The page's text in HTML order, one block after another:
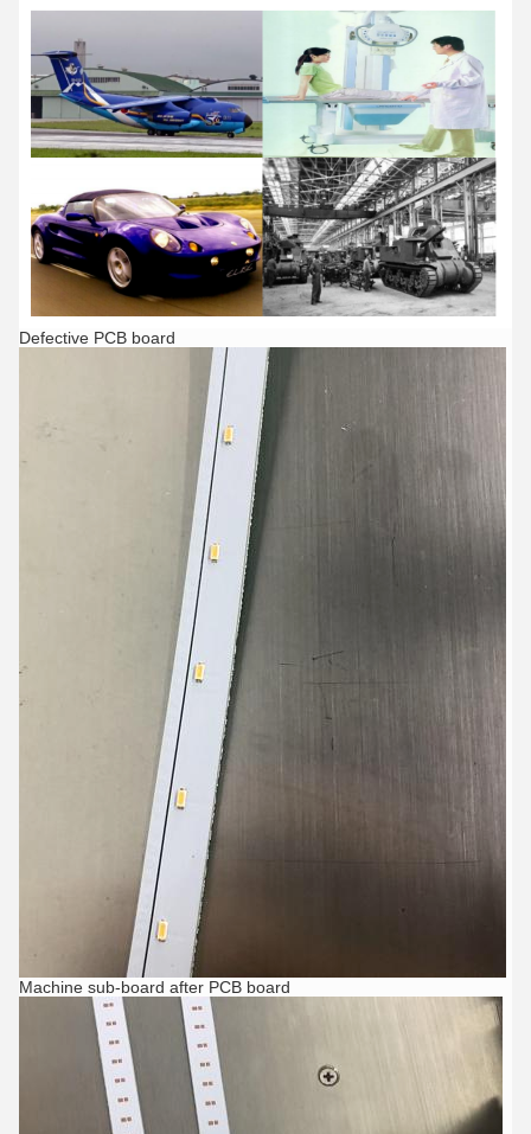
Defective PCB board
Machine sub-board after PCB board